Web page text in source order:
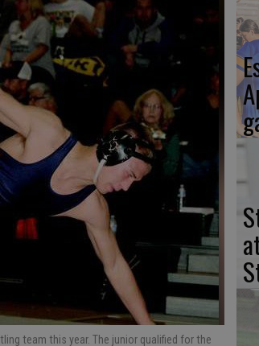
team this year. The junior qualified for the